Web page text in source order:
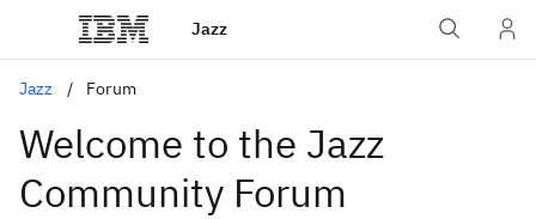
Jazz
Jazz Forum
Welcome to the Jazz
Community Forum